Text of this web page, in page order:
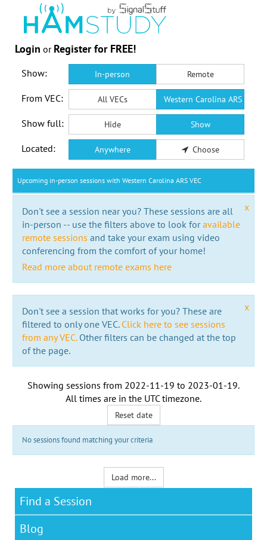
Login or Register for FREE!
Show: In-person Remote
From VEC: All VECs Western Carolina ARS VEC
Show full: Hide Show
Located: Anywhere Choose
Upcoming in-person sessions with Western Carolina ARS VEC
x
Don't see a session near you? These sessions are all
in-person -- use the filters above to look foravailable
remote sessions and take your exam using video
conferencing from the comfort of your home!
Read more about remote exams here
x
Don't see a session that works for you? These are
filtered to only one VEC. Click here to see sessions
from any VEC.Other filters can be changed at the top
of the page.
Showing sessions from 2022-11-19 to 2023-01-19.
All times are in the UTC timezone.
Reset date
No sessions found matching your criteria
Load more...
Find a Session
Blog